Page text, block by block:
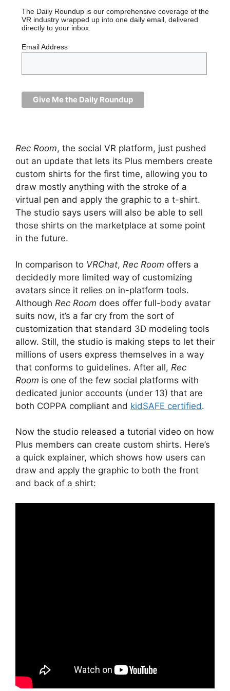
The Daily Roundup is our comprehensive coverage of the
VR industry wrapped up into one daily email, delivered
directly to your inbox.
Email Address
Rec Room, the social VR platform, just pushed
out an update that lets its Plus members create
custom shirts for the first time, allowing you to
draw mostly anything with the stroke of a
virtual pen and apply the graphic to a t-shirt.
The studio says users will also be able to sell
those shirts on the marketplace at some point
in the future.
In comparison to VRChat, Rec Room offers a
decidedly more limited way of customizing
avatars since it relies on in-platform tools.
Although Rec Room does offer full-body avatar
suits now, it’s a far cry from the sort of
customization that standard 3D modeling tools
allow. Still, the studio is making steps to let their
millions of users express themselves in a way
that conforms to guidelines. After all, Rec
Room is one of the few social platforms with
dedicated junior accounts (under 13) that are
both COPPA compliant and kidSAFE certified.
Now the studio released a tutorial video on how
Plus members can create custom shirts. Here’s
a quick explainer, which shows how users can
draw and apply the graphic to both the front
and back of a shirt: